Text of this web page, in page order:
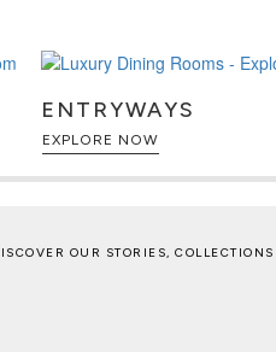
ENTRYWAYS
EXPLORE NOW
OUR STORIES,